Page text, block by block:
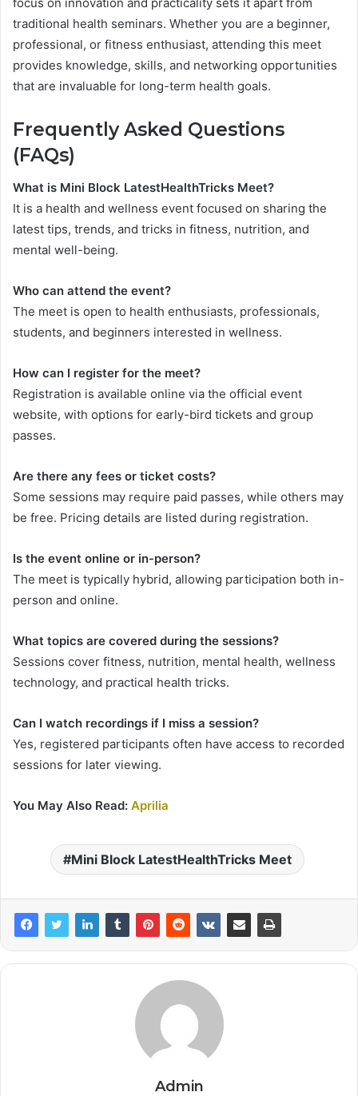
focus on innovation and practicality sets it apart from
traditional health seminars. Whether you are a beginner,
professional, or fitness enthusiast, attending this meet
provides knowledge, skills, and networking opportunities
that are invaluable for long-term health goals.
Frequently Asked Questions
(FAQs)
What is Mini Block LatestHealthTricks Meet?
It is a health and wellness event focused on sharing the
latest tips, trends, and tricks in fitness, nutrition, and
mental well-being.
Who can attend the event?
The meet is open to health enthusiasts, professionals,
students, and beginners interested in wellness.
How can I register for the meet?
Registration is available online via the official event
website, with options for early-bird tickets and group
passes.
Are there any fees or ticket costs?
Some sessions may require paid passes, while others may
be free. Pricing details are listed during registration.
Is the event online or in-person?
The meet is typically hybrid, allowing participation both in-
person and online.
What topics are covered during the sessions?
Sessions cover fitness, nutrition, mental health, wellness
technology, and practical health tricks.
Can I watch recordings if I miss a session?
Yes, registered participants often have access to recorded
sessions for later viewing.
You May Also Read: Aprilia
Mini Block LatestHealthTricks Meet
Admin